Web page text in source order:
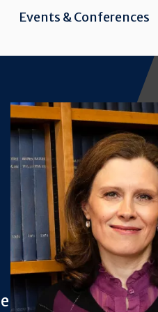
Events & Conferences
Image